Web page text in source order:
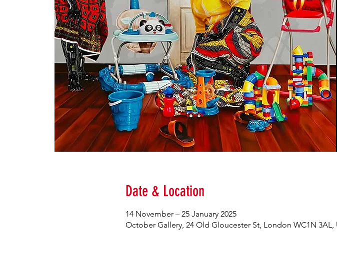
Date & Location
14 November – 25 January 2025
October Gallery, 24 Old Gloucester St, London WC1N 3AL,